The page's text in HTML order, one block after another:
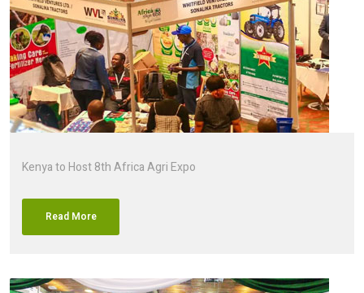
Kenya to Host 8th Africa Agri Expo
Read More